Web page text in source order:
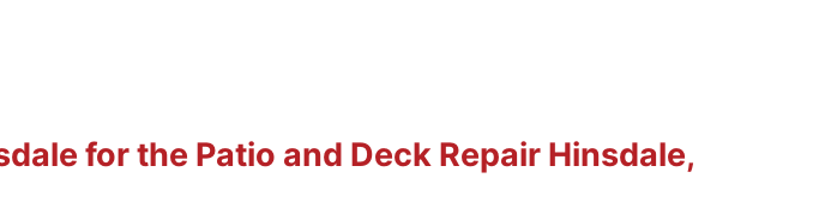
for the Patio and Deck Repair Hinsdale,